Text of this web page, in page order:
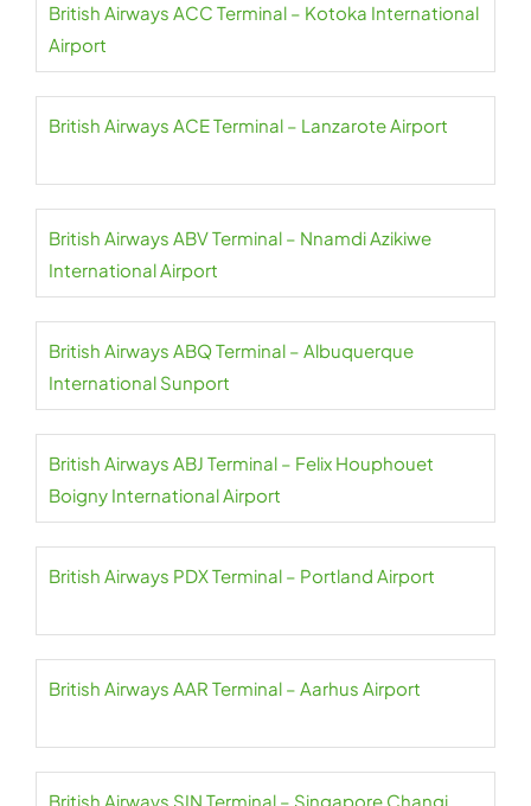
British Airways ACC Terminal – Kotoka International
Airport
British Airways ACE Terminal – Lanzarote Airport
British Airways ABV Terminal – Nnamdi Azikiwe
International Airport
British Airways ABQ Terminal – Albuquerque
International Sunport
British Airways ABJ Terminal – Felix Houphouet
Boigny International Airport
British Airways PDX Terminal – Portland Airport
British Airways AAR Terminal – Aarhus Airport
British Airways SIN Terminal – Singapore Changi